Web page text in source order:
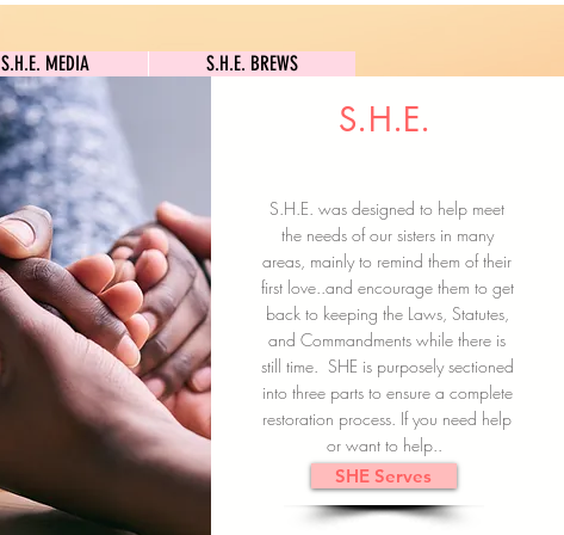
S.H.E. MEDIA S.H.E. BREWS
Subscribe here
S.H.E.
S.H.E. was designed to help meet
the needs of our sisters in many
areas, mainly to remind them of their
first love..and encourage them to get
back to keeping the Laws, Statutes,
and Commandments while there is
still time. SHE is purposely sectioned
into three parts to ensure a complete
restoration process. If you need help
or want to help..
SHE Serves